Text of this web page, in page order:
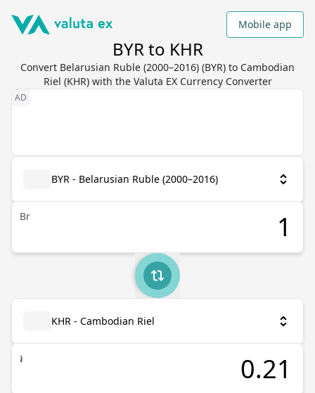
Mobile app
BYR to KHR
Convert Belarusian Ruble (2000–2016) (BYR) to Cambodian
Riel (KHR) with the Valuta EX Currency Converter
BYR - Belarusian Ruble (2000–2016)
Br
KHR - Cambodian Riel
៛